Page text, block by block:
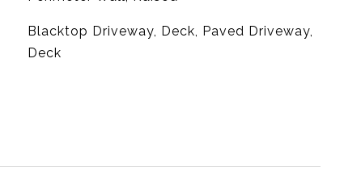
Blacktop Driveway, Deck, Paved Driveway,
Deck